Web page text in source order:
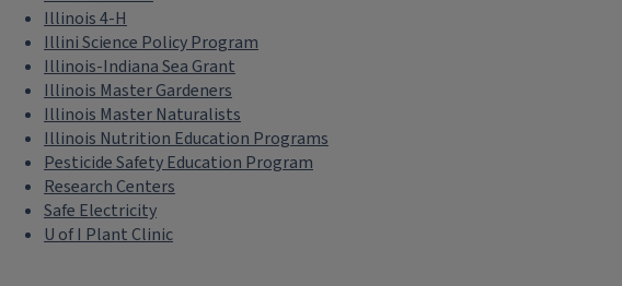
Illinois 4-H
Illini Science Policy Program
Illinois-Indiana Sea Grant
Illinois Master Gardeners
Illinois Master Naturalists
Illinois Nutrition Education Programs
Pesticide Safety Education Program
Research Centers
Safe Electricity
U of I Plant Clinic